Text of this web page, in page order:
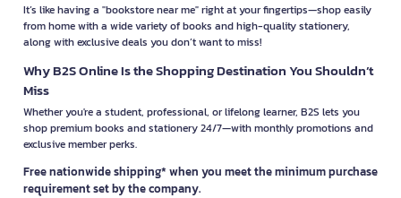
It’s like having a "bookstore near me" right at your fingertips—shop easily
from home with a wide variety of books and high-quality stationery,
along with exclusive deals you don’t want to miss!
Why B2S Online Is the Shopping Destination You Shouldn’t
Miss
Whether you're a student, professional, or lifelong learner, B2S lets you
shop premium books and stationery 24/7—with monthly promotions and
exclusive member perks.
Free nationwide shipping* when you meet the minimum purchase
requirement set by the company.